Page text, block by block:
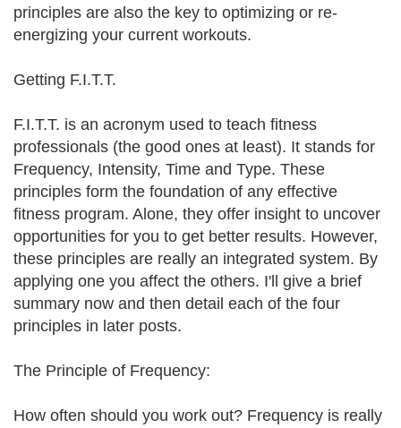
principles are also the key to optimizing or re-
energizing your current workouts.
Getting F.I.T.T.
F.I.T.T. is an acronym used to teach fitness
professionals (the good ones at least). It stands for
Frequency, Intensity, Time and Type. These
principles form the foundation of any effective
fitness program. Alone, they offer insight to uncover
opportunities for you to get better results. However,
these principles are really an integrated system. By
applying one you affect the others. I'll give a brief
summary now and then detail each of the four
principles in later posts.
The Principle of Frequency:
How often should you work out? Frequency is really